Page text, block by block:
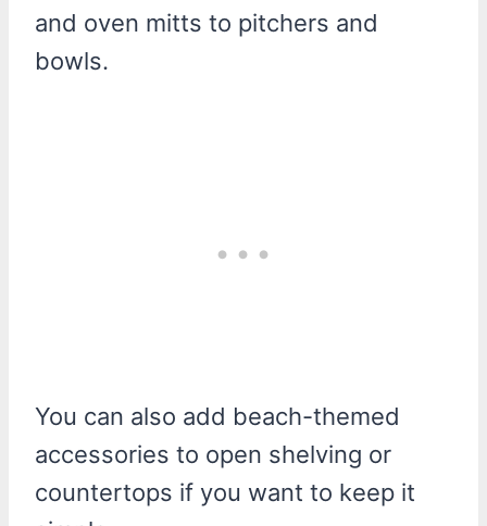
and oven mitts to pitchers and
bowls.
You can also add beach-themed
accessories to open shelving or
countertops if you want to keep it